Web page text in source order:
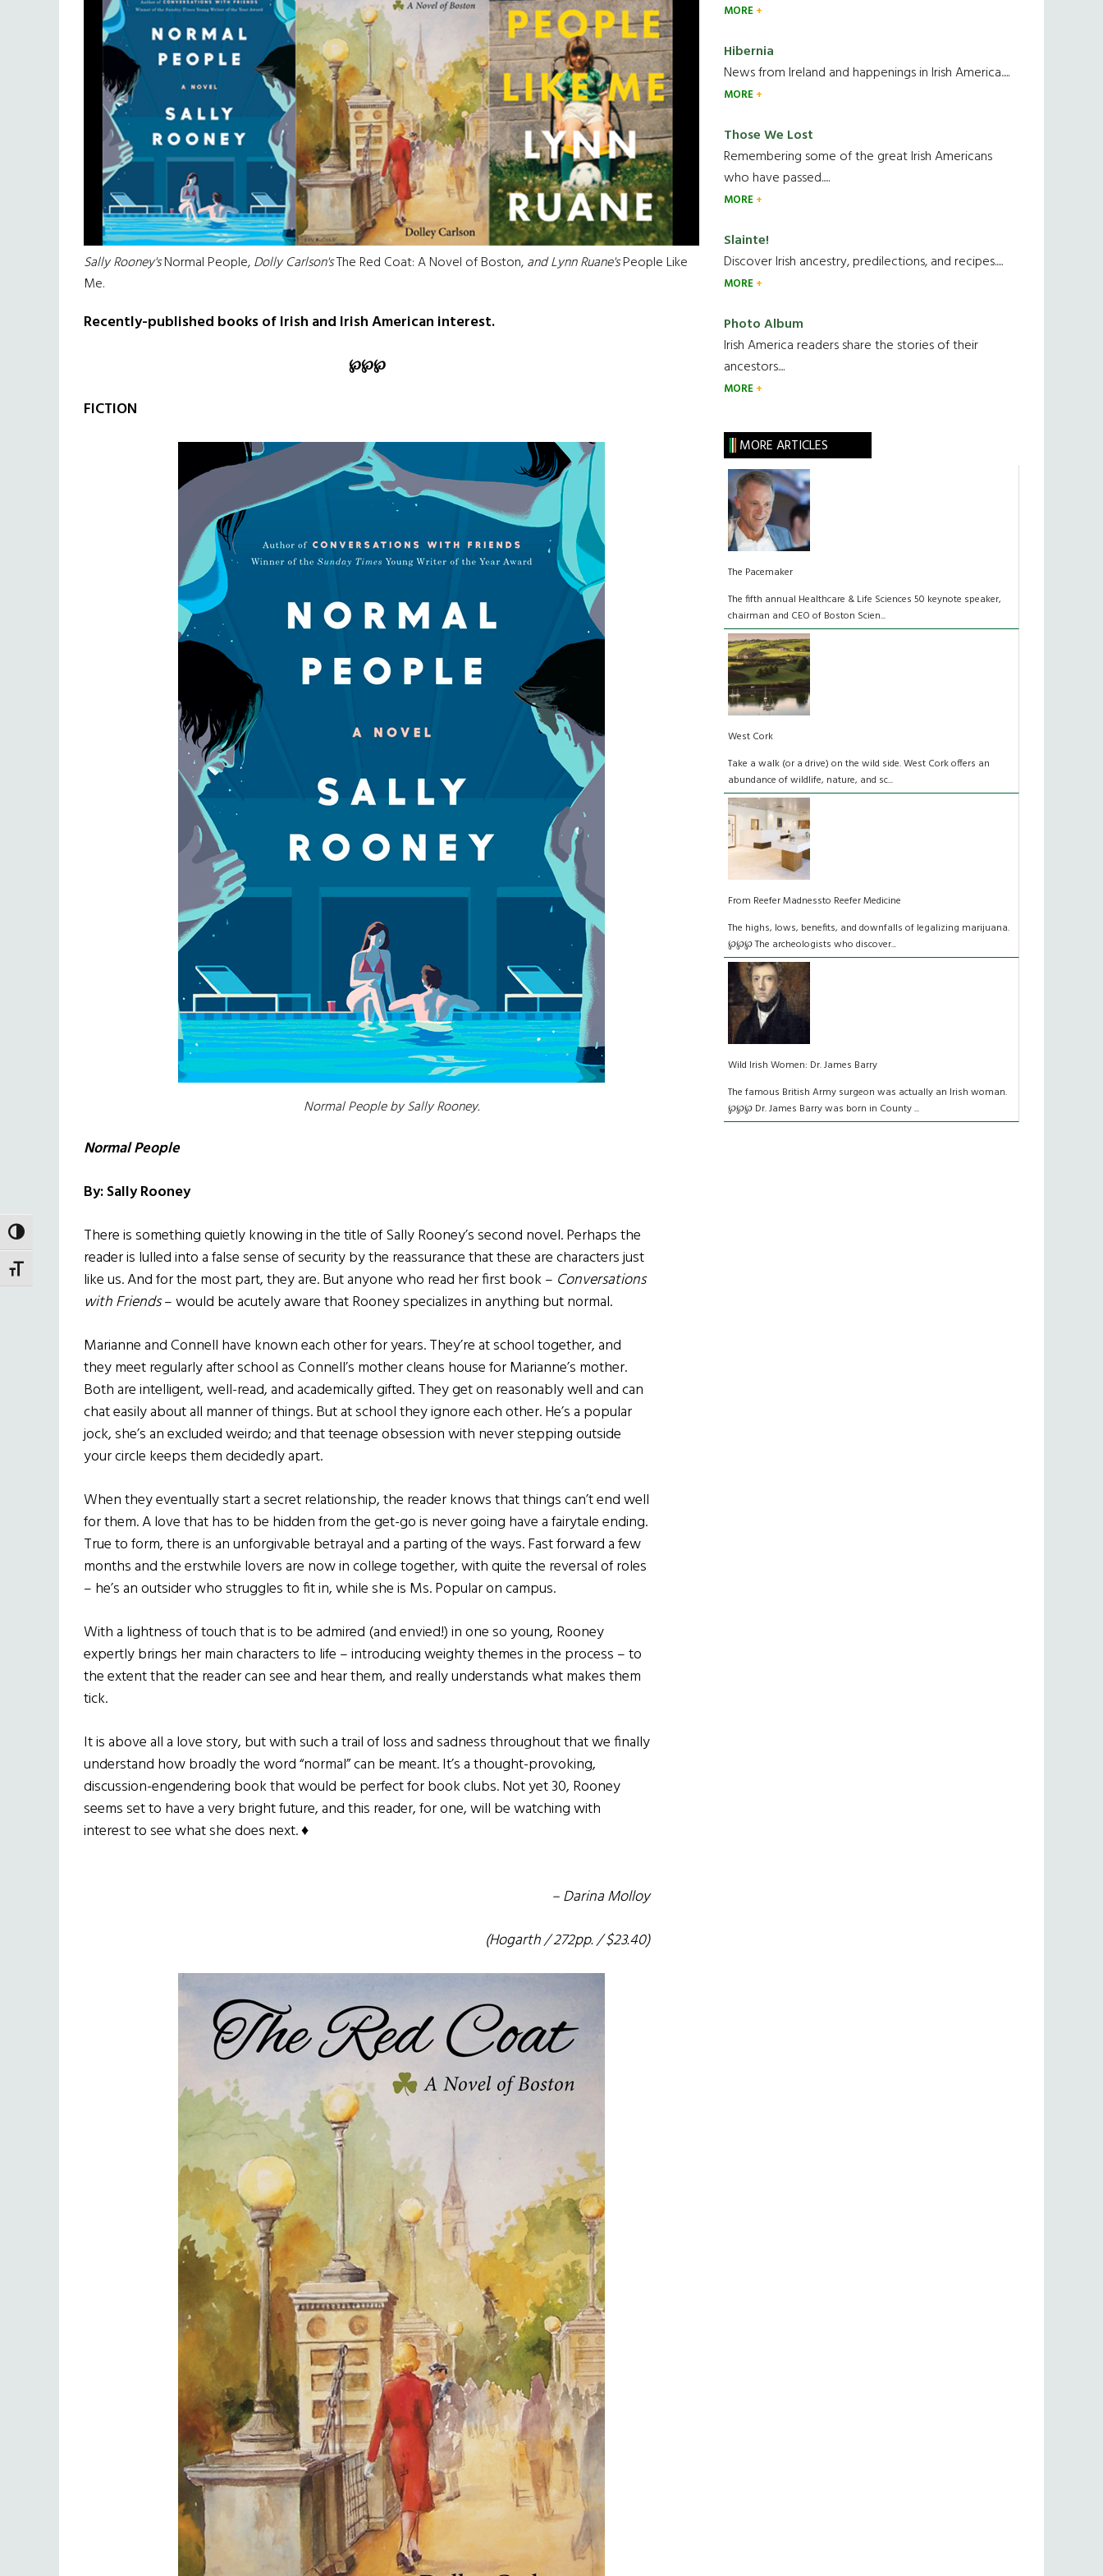
TOGGLE HIGH CONTRAST
TOGGLE FONT SIZE
Sally Rooney'sNormal People,Dolly Carlson'sThe Red Coat: A Novel of Boston,and Lynn Ruane'sPeople Like
Me.
Recently-published books of Irish and Irish American interest.
℘℘℘
FICTION
Normal Peopleby Sally Rooney.
Normal People
By: Sally Rooney
There is something quietly knowing in the title of Sally Rooney’s second novel. Perhaps the
reader is lulled into a false sense of security by the reassurance that these are characters just
like us. And for the most part, they are. But anyone who read her first book – Conversations
with Friends– would be acutely aware that Rooney specializes in anything but normal.
Marianne and Connell have known each other for years. They’re at school together, and
they meet regularly after school as Connell’s mother cleans house for Marianne’s mother.
Both are intelligent, well-read, and academically gifted. They get on reasonably well and can
chat easily about all manner of things. But at school they ignore each other. He’s a popular
jock, she’s an excluded weirdo; and that teenage obsession with never stepping outside
your circle keeps them decidedly apart.
When they eventually start a secret relationship, the reader knows that things can’t end well
for them. A love that has to be hidden from the get-go is never going have a fairytale ending.
True to form, there is an unforgivable betrayal and a parting of the ways. Fast forward a few
months and the erstwhile lovers are now in college together, with quite the reversal of roles
– he’s an outsider who struggles to fit in, while she is Ms. Popular on campus.
With a lightness of touch that is to be admired (and envied!) in one so young, Rooney
expertly brings her main characters to life – introducing weighty themes in the process – to
the extent that the reader can see and hear them, and really understands what makes them
tick.
It is above all a love story, but with such a trail of loss and sadness throughout that we finally
understand how broadly the word “normal” can be meant. It’s a thought-provoking,
discussion-engendering book that would be perfect for book clubs. Not yet 30, Rooney
seems set to have a very bright future, and this reader, for one, will be watching with
interest to see what she does next. ♦
– Darina Molloy
(Hogarth / 272pp. / $23.40)
MORE
Hibernia
News from Ireland and happenings in Irish America.....
MORE
Those We Lost
Remembering some of the great Irish Americans
who have passed.....
MORE
Slainte!
Discover Irish ancestry, predilections, and recipes.....
MORE
Photo Album
Irish America readers share the stories of their
ancestors....
MORE
MORE ARTICLES
The Pacemaker
The fifth annual Healthcare & Life Sciences 50 keynote speaker,
chairman and CEO of Boston Scien...
West Cork
Take a walk (or a drive) on the wild side. West Cork offers an
abundance of wildlife, nature, and sc...
From Reefer Madnessto Reefer Medicine
The highs, lows, benefits, and downfalls of legalizing marijuana.
℘℘℘ The archeologists who discover...
Wild Irish Women: Dr. James Barry
The famous British Army surgeon was actually an Irish woman.
℘℘℘ Dr. James Barry was born in County ...